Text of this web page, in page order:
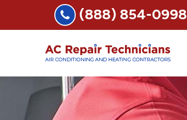
(888) 854-0998